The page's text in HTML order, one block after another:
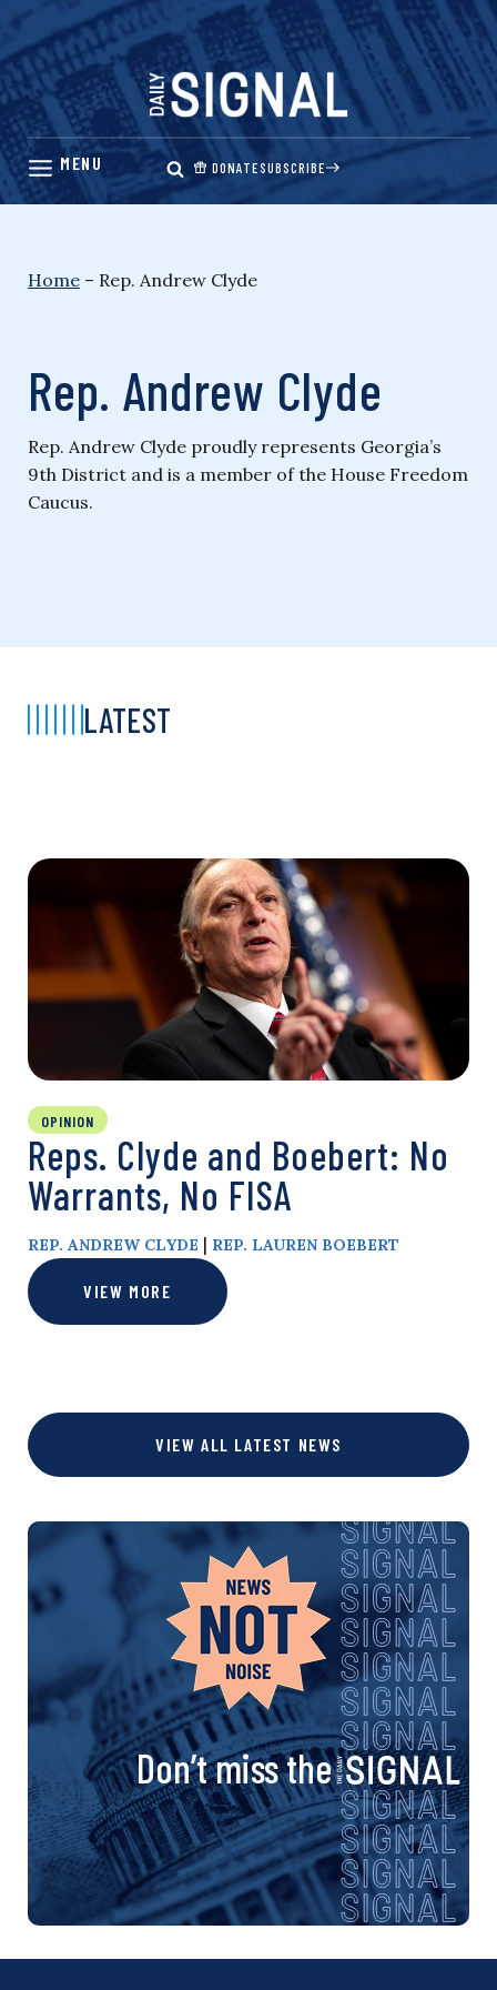
Skip
content
DONATESUBSCRIBE
Home – Rep. Andrew Clyde
Rep. Andrew Clyde
Rep. Andrew Clyde proudly represents Georgia’s
9th District and is a member of the House Freedom
Caucus.
LATEST
OPINION
Reps. Clyde and Boebert: No
Warrants, No FISA
REP. ANDREW CLYDE | REP. LAUREN BOEBERT
VIEW MORE
VIEW ALL LATEST NEWS
Don’t miss the